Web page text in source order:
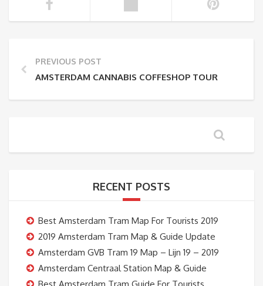
PREVIOUS POST
AMSTERDAM CANNABIS COFFESHOP TOUR
RECENT POSTS
Best Amsterdam Tram Map For Tourists 2019
2019 Amsterdam Tram Map & Guide Update
Amsterdam GVB Tram 19 Map – Lijn 19 – 2019
Amsterdam Centraal Station Map & Guide